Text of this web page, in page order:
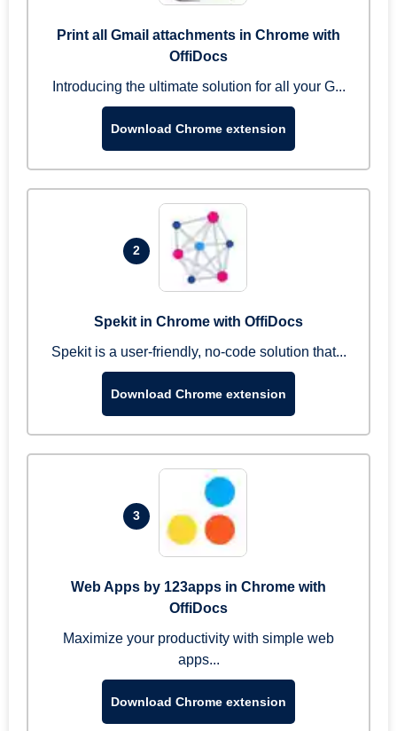
Print all Gmail attachments in Chrome with
OffiDocs
Introducing the ultimate solution for all your G...
Download Chrome extension
2
Spekit in Chrome with OffiDocs
Spekit is a user-friendly, no-code solution that...
Download Chrome extension
3
Web Apps by 123apps in Chrome with
OffiDocs
Maximize your productivity with simple web
apps...
Download Chrome extension